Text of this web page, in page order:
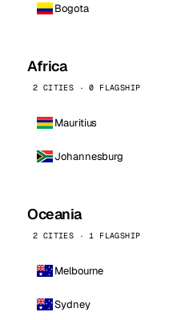
Bogota
Africa
2 CITIES · 0 FLAGSHIP
Mauritius
Johannesburg
Oceania
2 CITIES · 1 FLAGSHIP
Melbourne
Sydney